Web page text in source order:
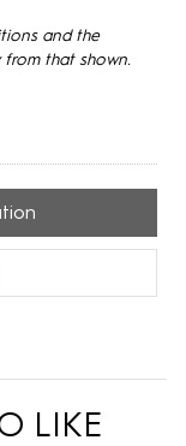
and the
that shown.
LIKE